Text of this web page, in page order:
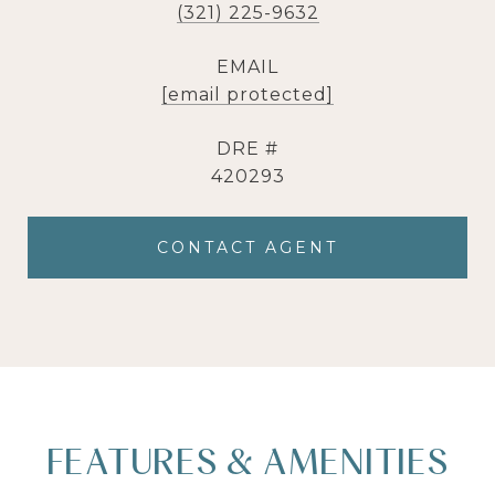
(321) 225-9632
EMAIL
[email protected]
DRE #
420293
CONTACT AGENT
FEATURES & AMENITIES